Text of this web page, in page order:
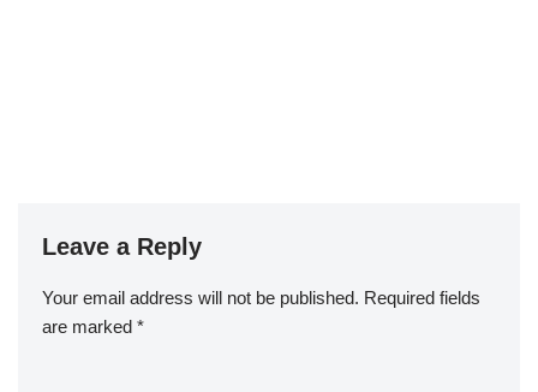
Leave a Reply
Your email address will not be published. Required fields
are marked *